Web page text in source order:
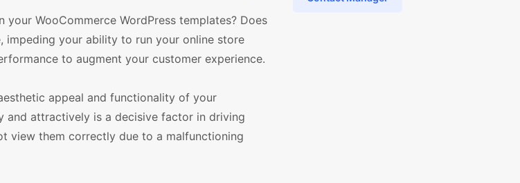
WooCommerce WordPress templates? Does
impeding your ability to run your online store
to augment your customer experience.
appeal and functionality of your
and attractively is a decisive factor in driving
view them correctly due to a malfunctioning